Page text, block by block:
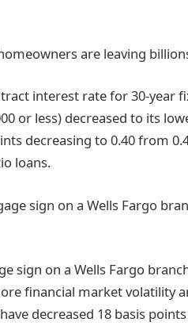
are leaving
interest rate for 30-
or less) decreased to its
decreasing to 0.40 from
loans.
sign on a Wells Fargo
financial market volatility
decreased 18 basis